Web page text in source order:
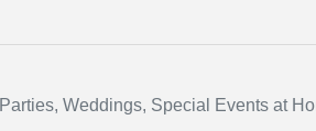
Weddings, Special Events at